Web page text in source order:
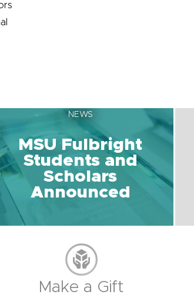
NEWS
MSU Fulbright
Students and
Scholars
Announced
Make a Gift